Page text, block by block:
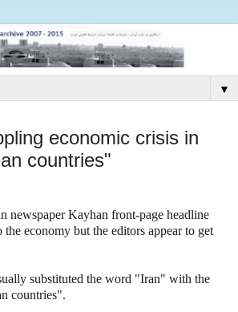
▼
economic crisis in
countries"
newspaper Kayhan front-page headline
the economy but the editors appear to get
substituted the word "Iran" with the
countries".